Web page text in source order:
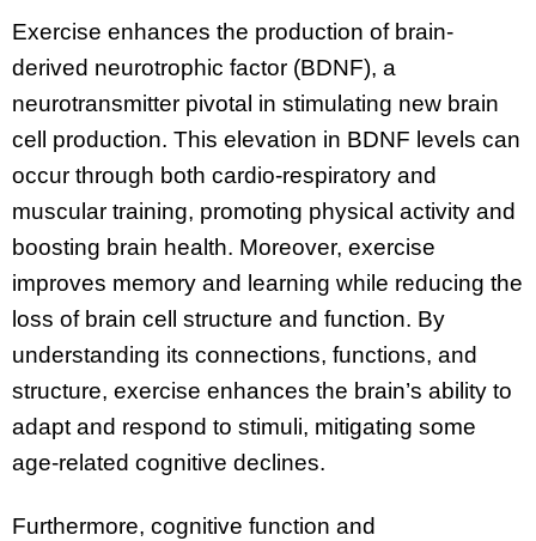
Exercise enhances the production of brain-
derived neurotrophic factor (BDNF), a
neurotransmitter pivotal in stimulating new brain
cell production. This elevation in BDNF levels can
occur through both cardio-respiratory and
muscular training, promoting physical activity and
boosting brain health. Moreover, exercise
improves memory and learning while reducing the
loss of brain cell structure and function. By
understanding its connections, functions, and
structure, exercise enhances the brain’s ability to
adapt and respond to stimuli, mitigating some
age-related cognitive declines.
Furthermore, cognitive function and